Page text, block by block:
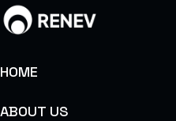
HOME
ABOUT US